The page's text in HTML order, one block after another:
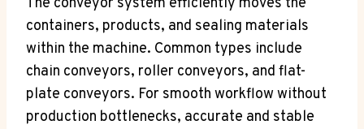
containers, products, and sealing materials
within the machine. Common types include
chain conveyors, roller conveyors, and flat-
plate conveyors. For smooth workflow without
production bottlenecks, accurate and stable